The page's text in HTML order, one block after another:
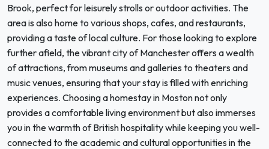
Brook, perfect for leisurely strolls or outdoor activities. The
area is also home to various shops, cafes, and restaurants,
providing a taste of local culture. For those looking to explore
further afield, the vibrant city of Manchester offers a wealth
of attractions, from museums and galleries to theaters and
music venues, ensuring that your stay is filled with enriching
experiences. Choosing a homestay in Moston not only
provides a comfortable living environment but also immerses
you in the warmth of British hospitality while keeping you well-
connected to the academic and cultural opportunities in the